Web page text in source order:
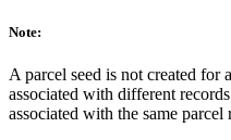
Note:
A parcel seed is not created for
associated with different
associated with the same parcel